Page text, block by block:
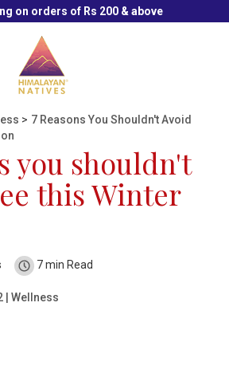
on orders of Rs 200 & above
> 7 Reasons You Shouldn't Avoid
you shouldn't
this Winter
7 min Read
| Wellness